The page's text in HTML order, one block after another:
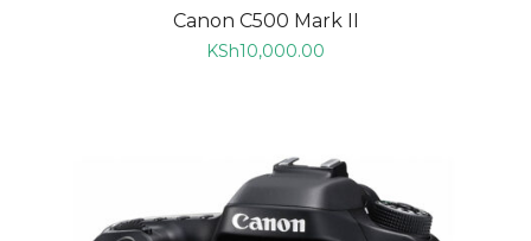
Canon C500 Mark II
KSh10,000.00